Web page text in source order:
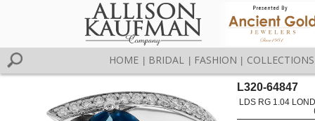
HOME BRIDAL FASHION COLLECTIONS
L320-64847
LDS RG 1.04